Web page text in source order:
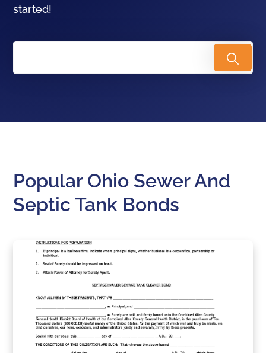
started!
Popular Ohio Sewer And
Septic Tank Bonds